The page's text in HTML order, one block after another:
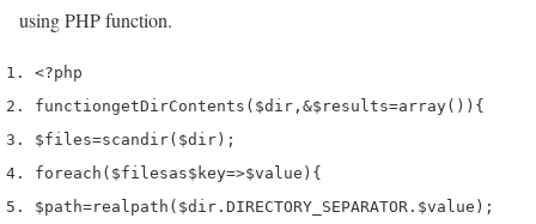
using PHP function.
<?php
functiongetDirContents ( $dir , &$results=array()) {
$files=scandir( $dir );
foreach ( $filesas$key=>$value ) {
$path=realpath ( $dir . DIRECTORY_SEPARATOR . $value );